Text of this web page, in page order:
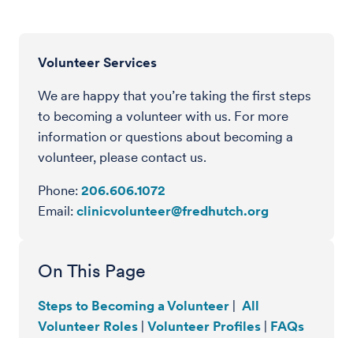
Volunteer Services
We are happy that you’re taking the first steps
to becoming a volunteer with us. For more
information or questions about becoming a
volunteer, please contact us.
Phone: 206.606.1072
Email: clinicvolunteer@fredhutch.org
On This Page
Steps to Becoming a Volunteer
All
Volunteer Roles Volunteer Profiles
FAQs